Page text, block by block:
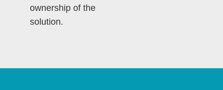
ownership of the
solution.